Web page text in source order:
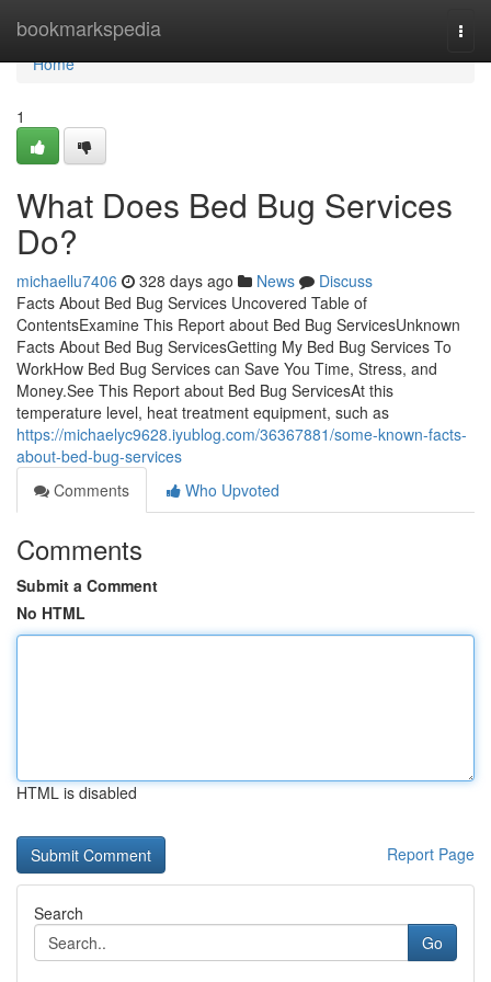
bookmarkspedia
Home
Home
1
What Does Bed Bug Services
Do?
michaellu7406 328 days ago News
Discuss
Facts About Bed Bug Services Uncovered Table of
ContentsExamine This Report about Bed Bug ServicesUnknown
Facts About Bed Bug ServicesGetting My Bed Bug Services To
WorkHow Bed Bug Services can Save You Time, Stress, and
Money.See This Report about Bed Bug ServicesAt this
temperature level, heat treatment equipment, such as
https://michaelyc9628.iyublog.com/36367881/some-known-facts-
about-bed-bug-services
Comments
Who Upvoted
Comments
Submit a Comment
No HTML
HTML is disabled
Report Page
Search
Go